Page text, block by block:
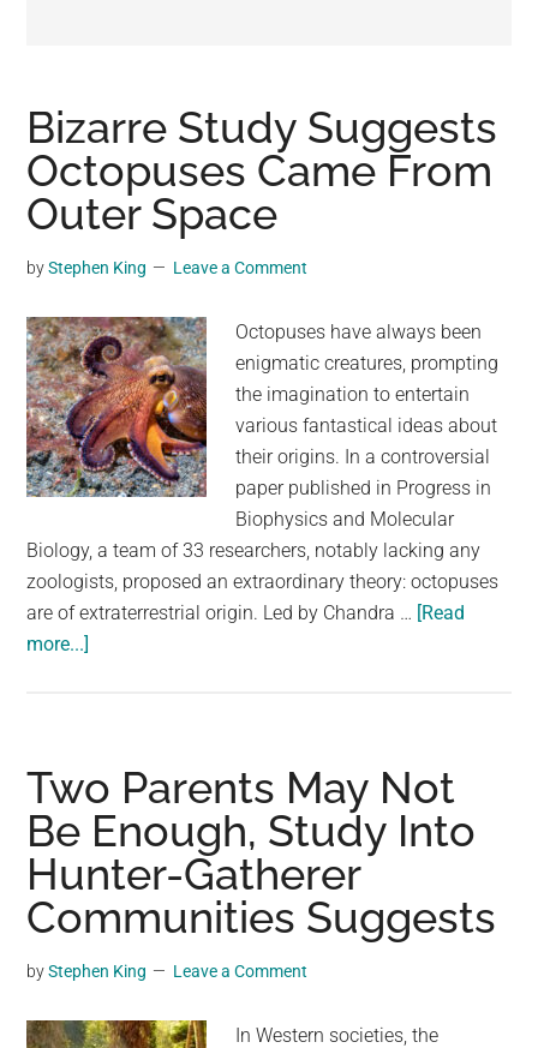
viral
videos,
trending
material,
breaking
For
a
social
generation,
we
are
largest
community
on
the
Bizarre Study Suggests
Octopuses Came From
Outer Space
byStephen King Leave a Comment
Octopuses have always been
enigmatic creatures, prompting
the imagination to entertain
various fantastical ideas about
their origins. In a controversial
paper published in Progress in
Biophysics and Molecular
Biology, a team of 33 researchers, notably lacking any
zoologists, proposed an extraordinary theory: octopuses
are of extraterrestrial origin. Led by Chandra … [Read
more...]
Octopuses
Came
From
Outer
Space
Two Parents May Not
Be Enough, Study Into
Hunter-Gatherer
Communities Suggests
byStephen King Leave a Comment
In Western societies, the